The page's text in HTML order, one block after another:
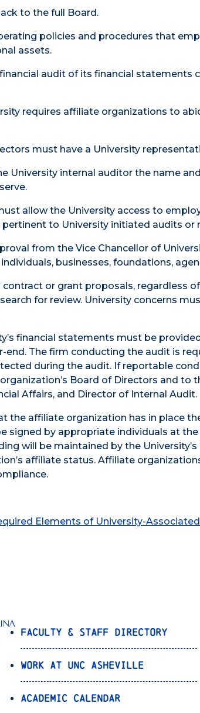
to the full Board.
policies and procedures that
assets.
audit of its financial
requires affiliate organizations to
must have a University
University internal auditor the name
allow the University access to
to University initiated audits or
from the Vice Chancellor of
businesses, foundations,
or grant proposals, regardless
for review. University concerns
financial statements must be
The firm conducting the audit is
during the audit. If reportable
Board of Directors and to
Affairs, and Director of Internal Audit.
the affiliate organization has in place
signed by appropriate individuals at
will be maintained by the
affiliate status. Affiliate
Elements of University-
Faculty & Staff Directory
Work at UNC Asheville
Academic Calendar